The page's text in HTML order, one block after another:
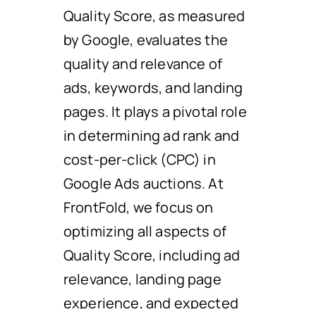
Quality Score, as measured
by Google, evaluates the
quality and relevance of
ads, keywords, and landing
pages. It plays a pivotal role
in determining ad rank and
cost-per-click (CPC) in
Google Ads auctions. At
FrontFold, we focus on
optimizing all aspects of
Quality Score, including ad
relevance, landing page
experience, and expected